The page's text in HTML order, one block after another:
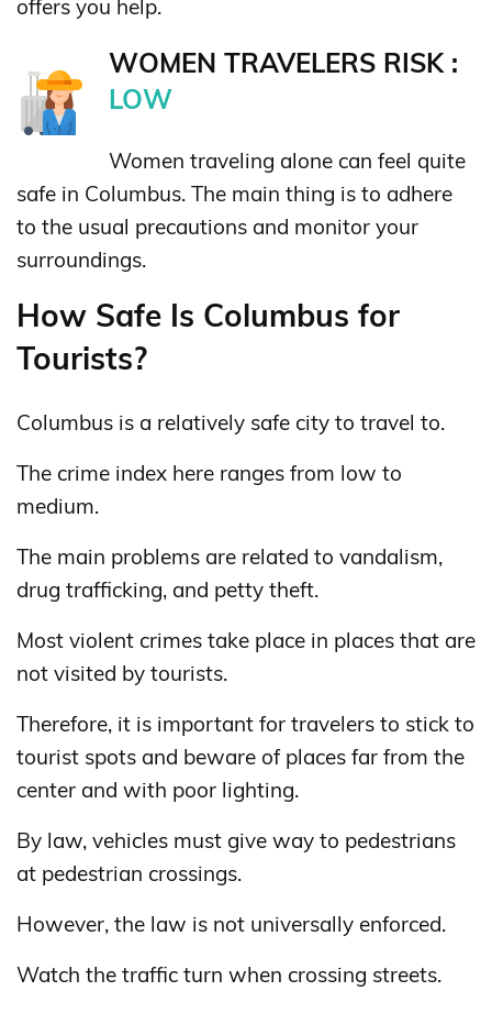
offers you help.
WOMEN TRAVELERS RISK :
LOW
Women traveling alone can feel quite
safe in Columbus. The main thing is to adhere
to the usual precautions and monitor your
surroundings.
How Safe Is Columbus for
Tourists?
Columbus is a relatively safe city to travel to.
The crime index here ranges from low to
medium.
The main problems are related to vandalism,
drug trafficking, and petty theft.
Most violent crimes take place in places that are
not visited by tourists.
Therefore, it is important for travelers to stick to
tourist spots and beware of places far from the
center and with poor lighting.
By law, vehicles must give way to pedestrians
at pedestrian crossings.
However, the law is not universally enforced.
Watch the traffic turn when crossing streets.